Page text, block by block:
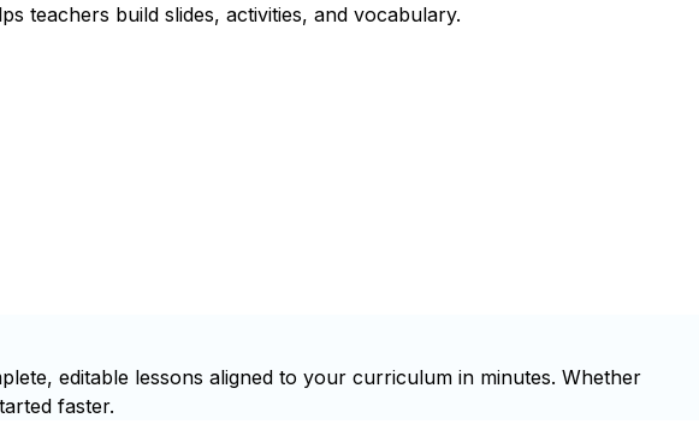
teachers build slides, activities, and vocabulary.
editable lessons aligned to your curriculum in minutes. Whether
faster.